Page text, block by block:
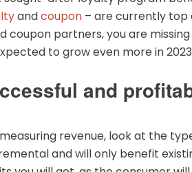
andcoupon – are currently top
partners, you are
to grow even more in
and
revenue, look at the
and will only benefit